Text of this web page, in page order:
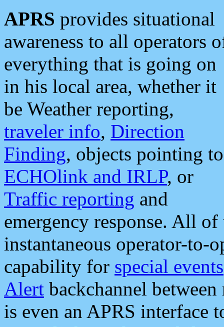
APRS provides situational
awareness to all operators
everything that is going on
in his local area, whether it
be Weather reporting,
traveler info, Direction
Finding, objects pointing to
ECHOlink and IRLP, or
Traffic reporting and
emergency response. All
instantaneous operator-to-
capability for special events
Alert backchannel
is even an APRS interface